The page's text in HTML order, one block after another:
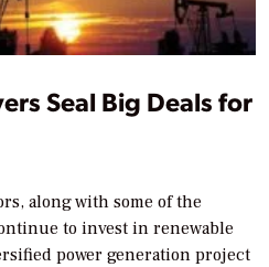
Seal Big Deals for
along with some of the
to invest in renewable
power generation project